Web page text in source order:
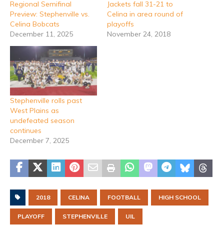
Regional Semifinal
Preview: Stephenville vs.
Celina Bobcats
December 11, 2025
Jackets fall 31-21 to
Celina in area round of
playoffs
November 24, 2018
Stephenville rolls past
West Plains as
undefeated season
continues
December 7, 2025
2018 CELINA FOOTBALL HIGH SCHOOL
PLAYOFF STEPHENVILLE UIL